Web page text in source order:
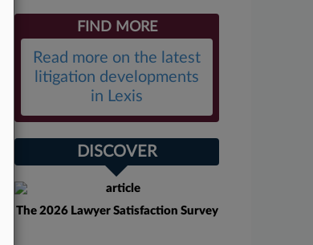
FIND MORE
Read more on the latest
litigation developments
in Lexis
DISCOVER
The 2026 Lawyer Satisfaction Survey